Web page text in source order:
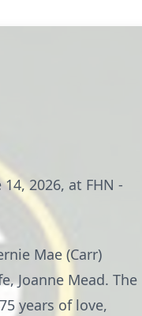
2026, at FHN -
Mae (Carr)
Joanne Mead. The
years of love,